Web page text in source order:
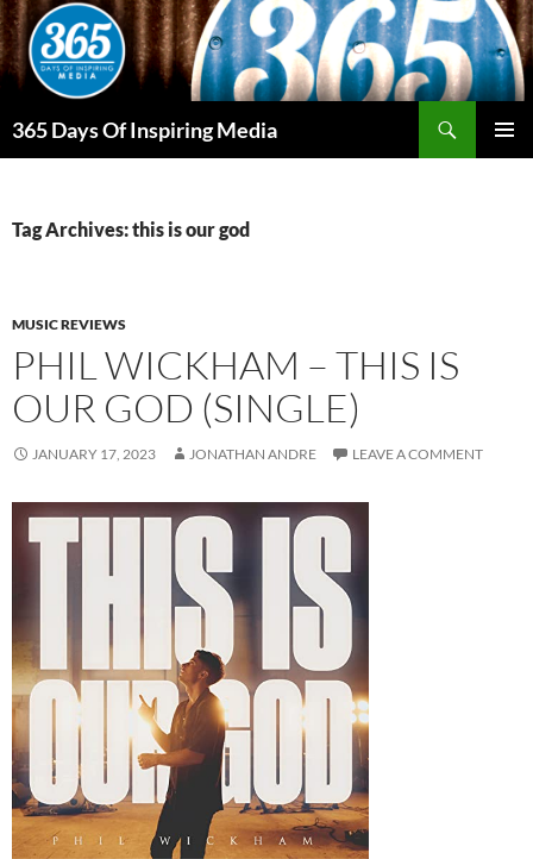
Skip
to
content
365 Days Of Inspiring Media
Tag Archives: this is our god
MUSIC REVIEWS
PHIL WICKHAM – THIS IS
OUR GOD (SINGLE)
JANUARY 17, 2023 JONATHAN ANDRE LEAVE A COMMENT